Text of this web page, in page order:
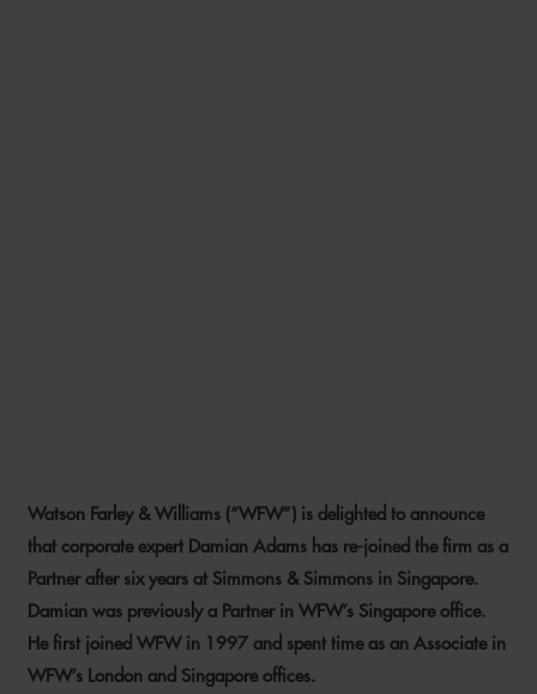
PARTNER DAMIAN ADAMS
2 MARCH 2020
Watson Farley & Williams (“WFW”) is delighted to announce
that corporate expert Damian Adams has re-joined the firm as a
Partner after six years at Simmons & Simmons in Singapore.
Damian was previously a Partner in WFW’s Singapore office.
He first joined WFW in 1997 and spent time as an Associate in
WFW’s London and Singapore offices.